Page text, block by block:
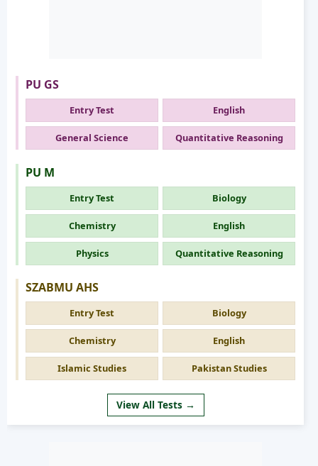
PU GS
Entry Test English
General Science Quantitative Reasoning
PU M
Entry Test Biology
Chemistry English
Physics Quantitative Reasoning
SZABMU AHS
Entry Test Biology
Chemistry English
Islamic Studies Pakistan Studies
View All Tests →